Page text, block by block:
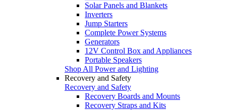
Solar Panels and Blankets
Inverters
Jump Starters
Complete Power Systems
Generators
12V Control Box and Appliances
Portable Speakers
Shop All Power and Lighting
Recovery and Safety
Recovery and Safety
Recovery Boards and Mounts
Recovery Straps and Kits